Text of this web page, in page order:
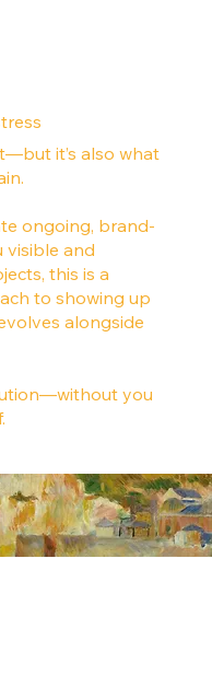
it’s also what
ongoing, brand-
visible and
this is a
to showing up
alongside
you